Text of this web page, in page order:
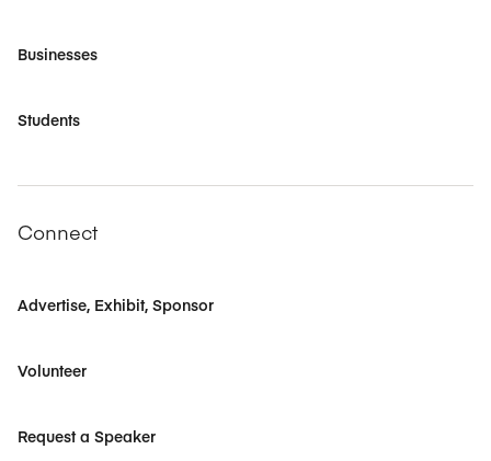
Businesses
Students
Connect
Advertise, Exhibit, Sponsor
Volunteer
Request a Speaker